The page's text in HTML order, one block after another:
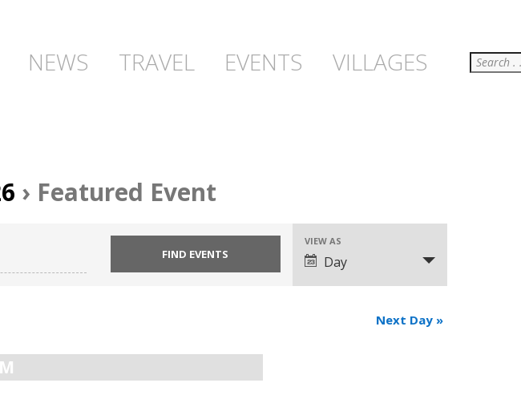
NEWS TRAVEL EVENTS VILLAGES Search
› Featured Event
Event
Views
VIEW AS
Day
Next Day »